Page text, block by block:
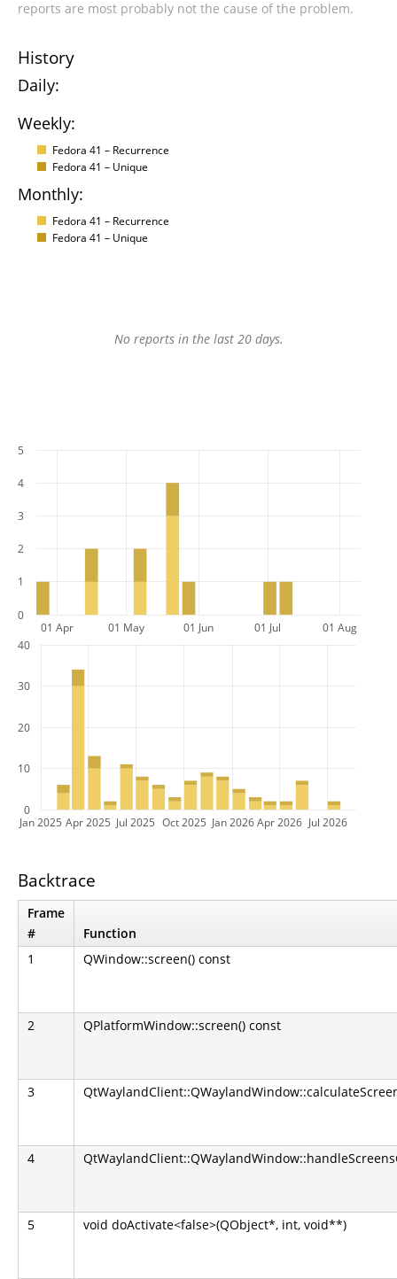
reports are most probably not the cause of the problem.
History
Daily:
Weekly:
Fedora 41 – Recurrence
Fedora 41 – Unique
Monthly:
Fedora 41 – Recurrence
Fedora 41 – Unique
No reports in the last 20 days.
01 Apr 01 May 01 Jun 01 Jul 01 Aug
0
1
2
3
4
5
Jan 2025 Apr 2025 Jul 2025 Oct 2025 Jan 2026 Apr 2026 Jul 2026
0
10
20
30
40
Backtrace
Frame
#
Function
1
QWindow::screen() const
2 QPlatformWindow::screen() const
3
4
5 void doActivate<false>(QObject*, int, void**)